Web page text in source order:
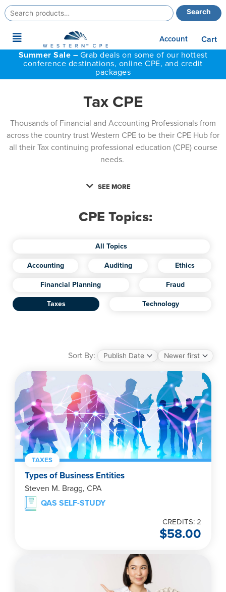
Search
for:
Search
Main
Menu
Account
Cart
Summer Sale – Grab deals on some of our hottest
conference destinations, online CPE, and credit
packages
Tax CPE
Thousands of Financial and Accounting Professionals from
across the country trust Western CPE to be their CPE Hub for
all their Tax continuing professional education (CPE) course
needs.
SEE MORE
CPE Topics:
All Topics
Accounting Auditing Ethics
Financial Planning Fraud
Taxes Technology
Sort By:
TAXES
Types of Business Entities
Steven M. Bragg, CPA
QAS SELF-STUDY
CREDITS: 2
$58.00